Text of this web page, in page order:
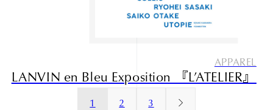
APPAREL
LANVIN en Bleu Exposition 『L’ATELIER』
1 2 3